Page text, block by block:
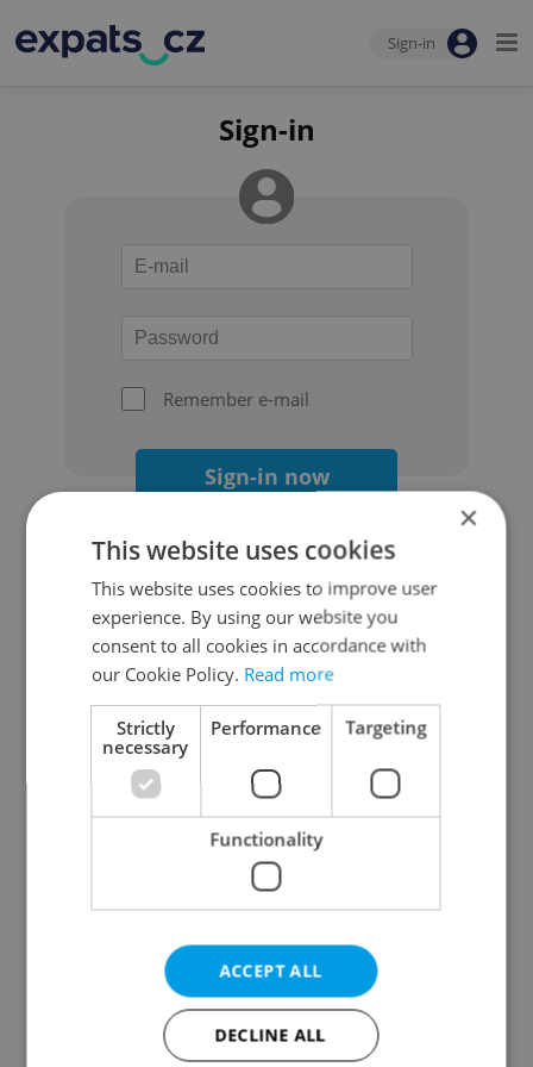
Sign-in
Sign-in
Remember e-mail
Sign-in now
Continue with Google
Continue with Apple
Continue with Seznam
Continue with Facebook
Create a new e-mail account
×
This website uses cookies
This website uses cookies to improve user
experience. By using our website you
consent to all cookies in accordance with
our Cookie Policy. Read more
Strictly
necessary
Performance Targeting
Functionality
ACCEPT ALL
DECLINE ALL